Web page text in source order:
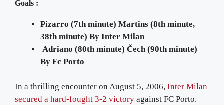
Goals :
Pizarro (7th minute) Martins (8th minute,
38th minute) By Inter Milan
Adriano (80th minute) Čech (90th minute)
By Fc Porto
In a thrilling encounter on August 5, 2006, Inter Milan
secured a hard-fought 3-2 victory against FC Porto.